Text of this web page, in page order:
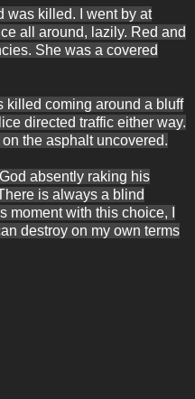
was killed. I went by at
all around, lazily. Red and
She was a covered
killed coming around a bluff
directed traffic either way.
the asphalt uncovered.
absently raking his
is always a blind
moment with this choice, I
destroy on my own terms